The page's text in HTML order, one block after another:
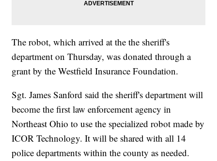
The robot, which arrived at the the sheriff's
department on Thursday, was donated through a
grant by the Westfield Insurance Foundation.
Sgt. James Sanford said the sheriff's department will
become the first law enforcement agency in
Northeast Ohio to use the specialized robot made by
ICOR Technology. It will be shared with all 14
police departments within the county as needed.